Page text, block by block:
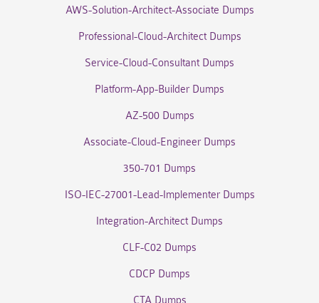
AWS-Solution-Architect-Associate Dumps
Professional-Cloud-Architect Dumps
Service-Cloud-Consultant Dumps
Platform-App-Builder Dumps
AZ-500 Dumps
Associate-Cloud-Engineer Dumps
350-701 Dumps
ISO-IEC-27001-Lead-Implementer Dumps
Integration-Architect Dumps
CLF-C02 Dumps
CDCP Dumps
CTA Dumps